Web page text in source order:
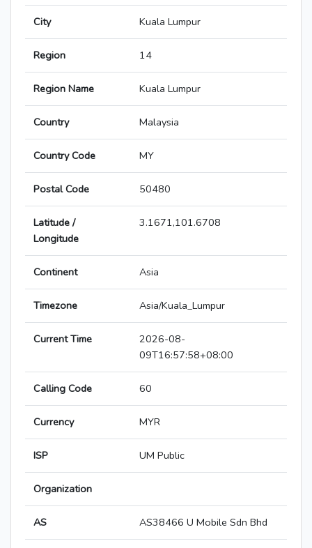
City Kuala Lumpur
Region 14
Region Name Kuala Lumpur
Country Malaysia
Country Code MY
Postal Code 50480
Latitude /
Longitude
3.1671,101.6708
Continent Asia
Timezone Asia/Kuala_Lumpur
Current Time
2026-08-
09T16:57:58+08:00
Calling Code 60
Currency MYR
ISP UM Public
Organization
AS AS38466 U Mobile Sdn Bhd